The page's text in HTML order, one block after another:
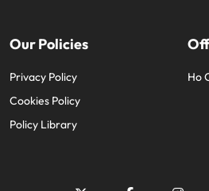
Our Policies
Privacy Policy
Cookies Policy
Policy Library
Ho